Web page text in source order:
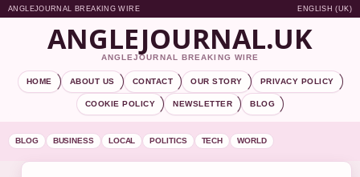
ANGLEJOURNAL BREAKING WIRE ENGLISH (UK)
ANGLEJOURNAL.UK
ANGLEJOURNAL BREAKING WIRE
HOME ABOUT US CONTACT OUR STORY PRIVACY POLICY
COOKIE POLICY NEWSLETTER BLOG
BLOG BUSINESS LOCAL POLITICS TECH WORLD